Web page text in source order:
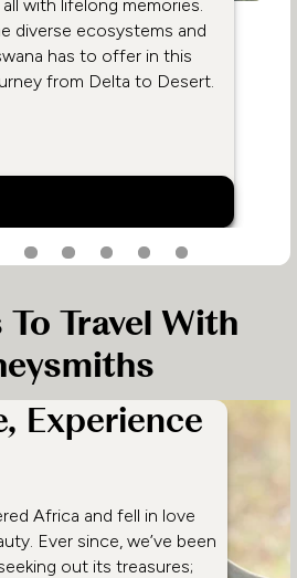
with lifelong memories.
diverse ecosystems and
has to offer in this
from Delta to Desert.
To Travel With
Experience
Africa and fell in love
Ever since, we’ve been
out its treasures;